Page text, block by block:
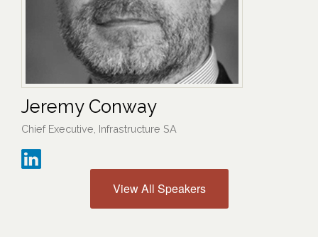
Jeremy Conway
Chief Executive, Infrastructure SA
View All Speakers